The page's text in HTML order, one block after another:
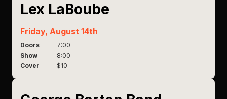
Lex LaBoube
Friday, August 14th
Doors
7:00
Show
8:00
Cover
$10